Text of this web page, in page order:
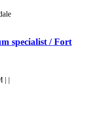
specialist / Fort
| |